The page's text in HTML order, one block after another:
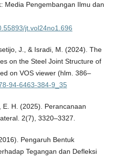
Media Pengembangan Ilmu dan
jt.vol24no1.696
J., & Isradi, M. (2024). The
on the Steel Joint Structure of
on VOS viewer (hlm. 386–
94-6463-384-9_35
E. H. (2025). Perancanaan
2(7), 3320–3327.
Pengaruh Bentuk
Tegangan dan Defleksi